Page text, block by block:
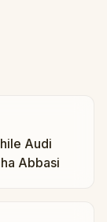
Audi
Abbasi